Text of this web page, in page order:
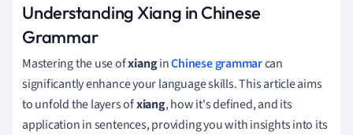
Understanding Xiang in Chinese
Grammar
Mastering the use ofxianginChinese grammarcan
significantly enhance your language skills. This article aims
to unfold the layers ofxiang, how it's defined, and its
application in sentences, providing you with insights into its